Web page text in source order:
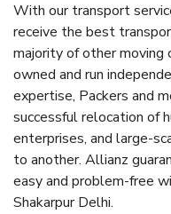
With our transport
receive the best
majority of other moving
owned and run
expertise, Packers and
successful relocation of
enterprises, and large-
to another. Allianz
easy and problem-free
Shakarpur Delhi.